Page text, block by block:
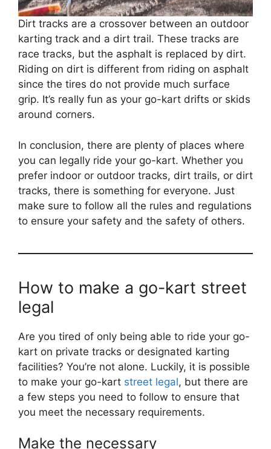
Dirt tracks are a crossover between an outdoor
karting track and a dirt trail. These tracks are
race tracks, but the asphalt is replaced by dirt.
Riding on dirt is different from riding on asphalt
since the tires do not provide much surface
grip. It’s really fun as your go-kart drifts or skids
around corners.
In conclusion, there are plenty of places where
you can legally ride your go-kart. Whether you
prefer indoor or outdoor tracks, dirt trails, or dirt
tracks, there is something for everyone. Just
make sure to follow all the rules and regulations
to ensure your safety and the safety of others.
How to make a go-kart street
legal
Are you tired of only being able to ride your go-
kart on private tracks or designated karting
facilities? You’re not alone. Luckily, it is possible
to make your go-kart street legal, but there are
a few steps you need to follow to ensure that
you meet the necessary requirements.
Make the necessary